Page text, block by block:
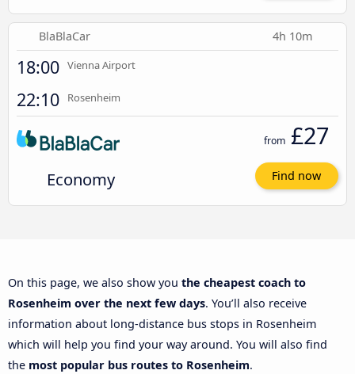
BlaBlaCar 4h 10m
18:00 Vienna Airport
22:10 Rosenheim
Economy
from £27
Find now
On this page, we also show you the cheapest coach to
Rosenheim over the next few days. You’ll also receive
information about long-distance bus stops in Rosenheim
which will help you find your way around. You will also find
the most popular bus routes to Rosenheim.